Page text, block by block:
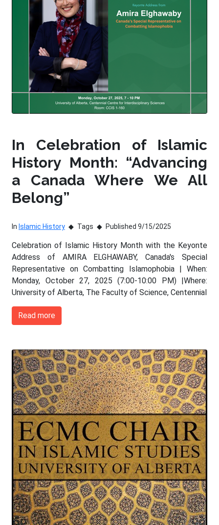
In Celebration of Islamic
History Month: “Advancing
a Canada Where We All
Belong”
In Islamic History Tags Published 9/15/2025
Celebration of Islamic History Month with the Keyonte
Address of AMIRA ELGHAWABY, Canada's Special
Representative on Combatting Islamophobia | When:
Monday, October 27, 2025 (7:00-10:00 PM) |Where:
University of Alberta, The Faculty of Science, Centennial
Read more